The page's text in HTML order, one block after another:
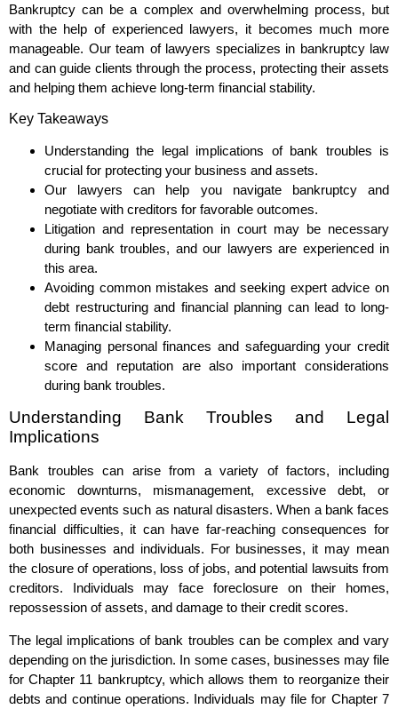
Bankruptcy can be a complex and overwhelming process, but
with the help of experienced lawyers, it becomes much more
manageable. Our team of lawyers specializes in bankruptcy law
and can guide clients through the process, protecting their assets
and helping them achieve long-term financial stability.
Key Takeaways
Understanding the legal implications of bank troubles is
crucial for protecting your business and assets.
Our lawyers can help you navigate bankruptcy and
negotiate with creditors for favorable outcomes.
Litigation and representation in court may be necessary
during bank troubles, and our lawyers are experienced in
this area.
Avoiding common mistakes and seeking expert advice on
debt restructuring and financial planning can lead to long-
term financial stability.
Managing personal finances and safeguarding your credit
score and reputation are also important considerations
during bank troubles.
Understanding Bank Troubles and Legal
Implications
Bank troubles can arise from a variety of factors, including
economic downturns, mismanagement, excessive debt, or
unexpected events such as natural disasters. When a bank faces
financial difficulties, it can have far-reaching consequences for
both businesses and individuals. For businesses, it may mean
the closure of operations, loss of jobs, and potential lawsuits from
creditors. Individuals may face foreclosure on their homes,
repossession of assets, and damage to their credit scores.
The legal implications of bank troubles can be complex and vary
depending on the jurisdiction. In some cases, businesses may file
for Chapter 11 bankruptcy, which allows them to reorganize their
debts and continue operations. Individuals may file for Chapter 7